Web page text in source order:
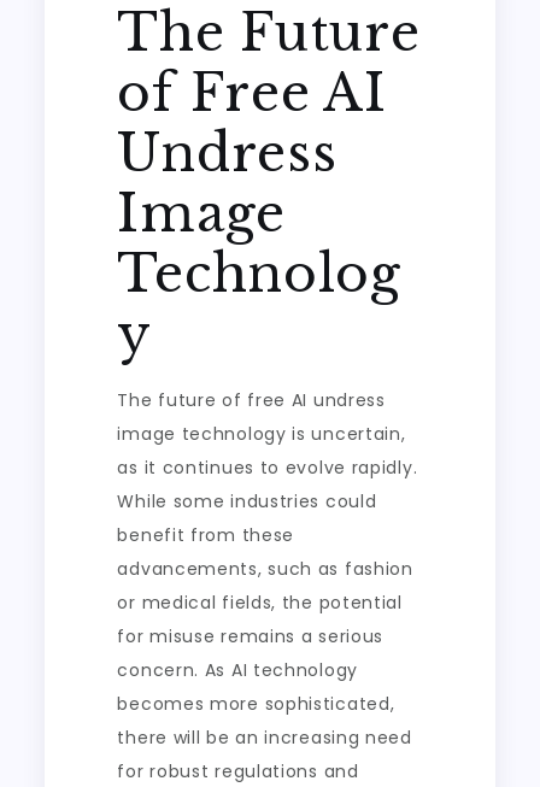
The Future
of Free AI
Undress
Image
Technolog
y
The future of free AI undress
image technology is uncertain,
as it continues to evolve rapidly.
While some industries could
benefit from these
advancements, such as fashion
or medical fields, the potential
for misuse remains a serious
concern. As AI technology
becomes more sophisticated,
there will be an increasing need
for robust regulations and